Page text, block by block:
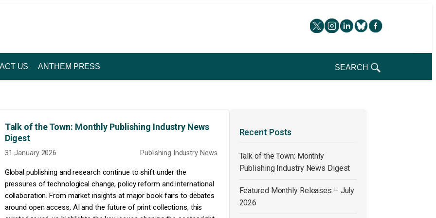
US ANTHEM PRESS SEARCH
Talk of the Town: Monthly Publishing Industry News
Digest
31 January 2026 Publishing Industry News
Global publishing and research continue to shift under the
pressures of technological change, policy reform and international
collaboration. From market insights at major book fairs to debates
around open access, AI and the future of print collections, this
Recent Posts
Talk of the Town: Monthly
Publishing Industry News Digest
Featured Monthly Releases – July
2026